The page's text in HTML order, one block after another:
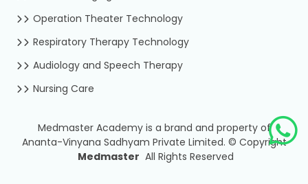
Operation Theater Technology
Respiratory Therapy Technology
Audiology and Speech Therapy
Nursing Care
Medmaster Academy is a brand and property of
Ananta-Vinyana Sadhyam Private Limited. © Copyright
Medmaster All Rights Reserved